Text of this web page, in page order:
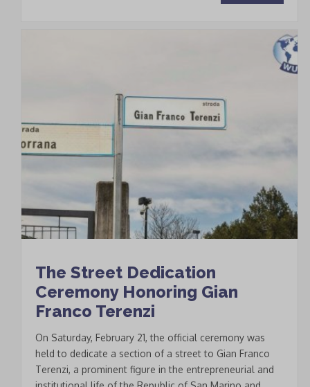
The Street Dedication
Ceremony Honoring Gian
Franco Terenzi
On Saturday, February 21, the official ceremony was
held to dedicate a section of a street to Gian Franco
Terenzi, a prominent figure in the entrepreneurial and